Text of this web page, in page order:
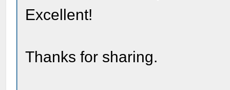
Excellent!
Thanks for sharing.